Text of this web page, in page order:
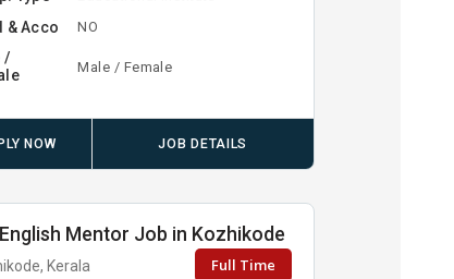
& Acco NO
/
Male / Female
NOW JOB DETAILS
Mentor Job in Kozhikode
Kerala Full Time